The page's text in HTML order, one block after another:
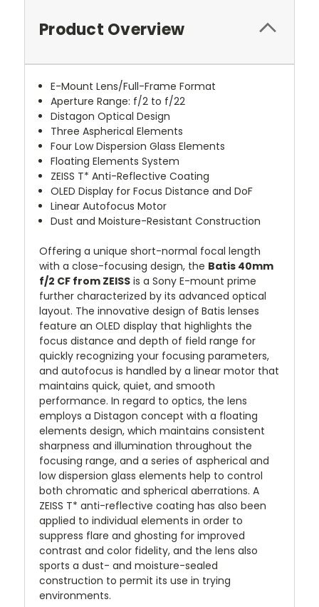
Product Overview
E-Mount Lens/Full-Frame Format
Aperture Range: f/2 to f/22
Distagon Optical Design
Three Aspherical Elements
Four Low Dispersion Glass Elements
Floating Elements System
ZEISS T* Anti-Reflective Coating
OLED Display for Focus Distance and DoF
Linear Autofocus Motor
Dust and Moisture-Resistant Construction
Offering a unique short-normal focal length
with a close-focusing design, the Batis 40mm
f/2 CF from ZEISS is a Sony E-mount prime
further characterized by its advanced optical
layout. The innovative design of Batis lenses
feature an OLED display that highlights the
focus distance and depth of field range for
quickly recognizing your focusing parameters,
and autofocus is handled by a linear motor that
maintains quick, quiet, and smooth
performance. In regard to optics, the lens
employs a Distagon concept with a floating
elements design, which maintains consistent
sharpness and illumination throughout the
focusing range, and a series of aspherical and
low dispersion glass elements help to control
both chromatic and spherical aberrations. A
ZEISS T* anti-reflective coating has also been
applied to individual elements in order to
suppress flare and ghosting for improved
contrast and color fidelity, and the lens also
sports a dust- and moisture-sealed
construction to permit its use in trying
environments.